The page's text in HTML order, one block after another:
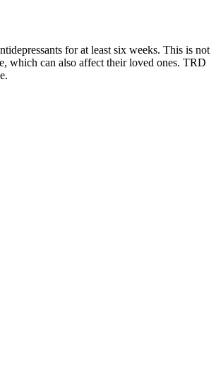
for at least six weeks. This is not
which can also affect their loved ones. TRD